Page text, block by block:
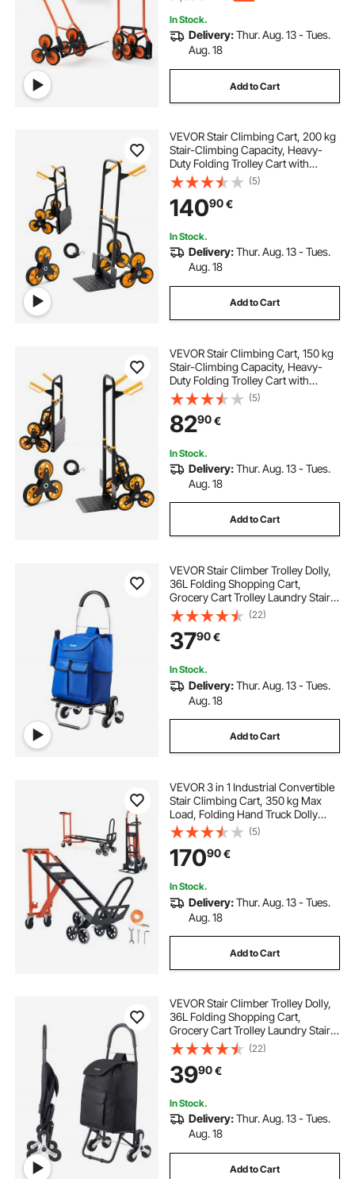
In Stock.
Delivery:Thur. Aug. 13 - Tues.
Aug. 18
Add to Cart
VEVOR Stair Climbing Cart, 200 kg
Stair-Climbing Capacity, Heavy-
Duty Folding Trolley Cart with
Telescoping Handle, 6 Wheels and
2 Bungee Cords, Stair Climber Dolly
for Home, Groceries, Warehouse
(5)
14090€
In Stock.
Delivery:Thur. Aug. 13 - Tues.
Aug. 18
Add to Cart
VEVOR Stair Climbing Cart, 150 kg
Stair-Climbing Capacity, Heavy-
Duty Folding Trolley Cart with
Telescoping Handle, 6 Wheels and
2 Bungee Cords, Stair Climber Dolly
for Home, Groceries, Warehouse
(5)
8290€
In Stock.
Delivery:Thur. Aug. 13 - Tues.
Aug. 18
Add to Cart
VEVOR Stair Climber Trolley Dolly,
36L Folding Shopping Cart,
Grocery Cart Trolley Laundry Stair
Climbing Handcart with 6 Wheels &
Oxford Cloth Bag, Foldable Cart for
Shopping Grocery Laundry
Climbing
(22)
3790€
In Stock.
Delivery:Thur. Aug. 13 - Tues.
Aug. 18
Add to Cart
VEVOR 3 in 1 Industrial Convertible
Stair Climbing Cart, 350 kg Max
Load, Folding Hand Truck Dolly
with Handle & Wheels, Stair
Climbing Utility Trolley for
Transport & Moving, Orange &
Silver
(5)
17090€
In Stock.
Delivery:Thur. Aug. 13 - Tues.
Aug. 18
Add to Cart
VEVOR Stair Climber Trolley Dolly,
36L Folding Shopping Cart,
Grocery Cart Trolley Laundry Stair
Climbing Handcart with 6 Wheels &
Oxford Cloth Bag, Foldable Cart for
Shopping Grocery Laundry, Black
(22)
3990€
In Stock.
Delivery:Thur. Aug. 13 - Tues.
Aug. 18
Add to Cart